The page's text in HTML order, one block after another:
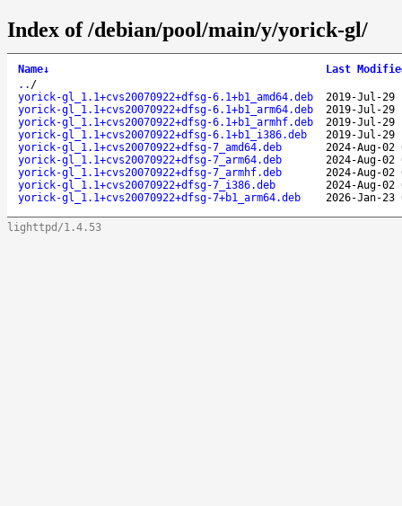
Index of /debian/pool/main/y/yorick-gl/
Name↓
Last
.. /
yorick-gl_1.1+cvs20070922+dfsg-6.1+b1_amd64.deb
2019-Jul-29
yorick-gl_1.1+cvs20070922+dfsg-6.1+b1_arm64.deb
2019-Jul-29
yorick-gl_1.1+cvs20070922+dfsg-6.1+b1_armhf.deb
2019-Jul-29
yorick-gl_1.1+cvs20070922+dfsg-6.1+b1_i386.deb
2019-Jul-29
yorick-gl_1.1+cvs20070922+dfsg-7_amd64.deb
2024-Aug-02
yorick-gl_1.1+cvs20070922+dfsg-7_arm64.deb
2024-Aug-02
yorick-gl_1.1+cvs20070922+dfsg-7_armhf.deb
2024-Aug-02
yorick-gl_1.1+cvs20070922+dfsg-7_i386.deb
2024-Aug-02
yorick-gl_1.1+cvs20070922+dfsg-7+b1_arm64.deb
2026-Jan-23
lighttpd/1.4.53